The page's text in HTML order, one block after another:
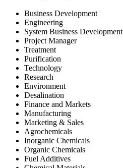
Business Development
Engineering
System Business Development
Project Manager
Treatment
Purification
Technology
Research
Environment
Desalination
Finance and Markets
Manufacturing
Marketing & Sales
Agrochemicals
Inorganic Chemicals
Organic Chemicals
Fuel Additives